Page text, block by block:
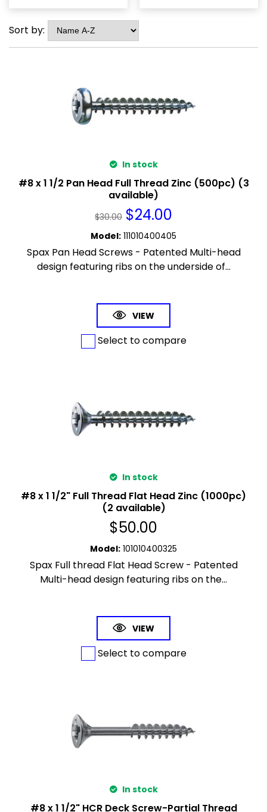
Sort by:
In stock
#8 x 1 1/2 Pan Head Full Thread Zinc (500pc) (3
available)
$30.00 $24.00
Model: 111010400405
Spax Pan Head Screws - Patented Multi-head
design featuring ribs on the underside of...
VIEW
Select to compare
In stock
#8 x 1 1/2" Full Thread Flat Head Zinc (1000pc)
(2 available)
$50.00
Model: 101010400325
Spax Full thread Flat Head Screw - Patented
Multi-head design featuring ribs on the...
VIEW
Select to compare
In stock
#8 x 1 1/2" HCR Deck Screw-Partial Thread